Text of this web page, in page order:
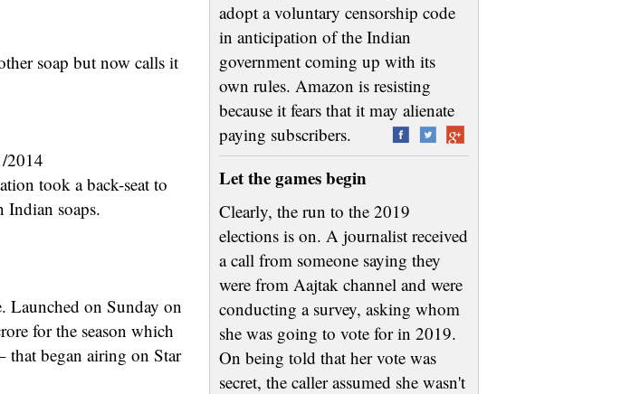
2014
Indian soaps.
for the season which
began airing on Star
adopt a voluntary censorship code
in anticipation of the Indian
government coming up with its
own rules. Amazon is resisting
because it fears that it may alienate
paying subscribers.
Let the games begin
Clearly, the run to the 2019
elections is on. A journalist received
a call from someone saying they
were from Aajtak channel and were
conducting a survey, asking whom
she was going to vote for in 2019.
On being told that her vote was
secret, the caller assumed she wasn't